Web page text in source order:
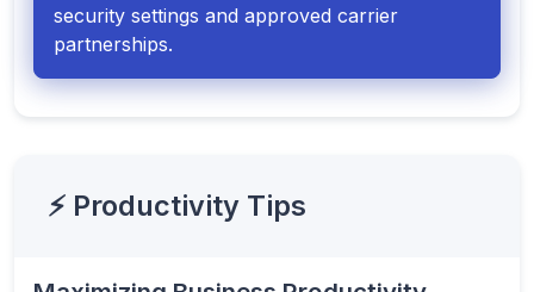
security settings and approved carrier
partnerships.
⚡ Productivity Tips